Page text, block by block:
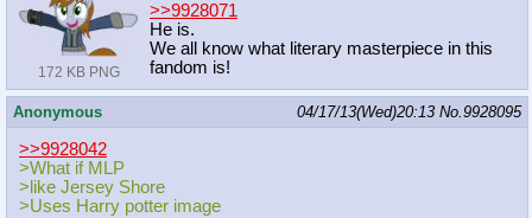
172 KB PNG
>>9928071
He is.
We all know what literary masterpiece in this
fandom is!
Anonymous 04/17/13(Wed)20:13 No.9928095
>>9928042
>What if MLP
>like Jersey Shore
>Uses Harry potter image